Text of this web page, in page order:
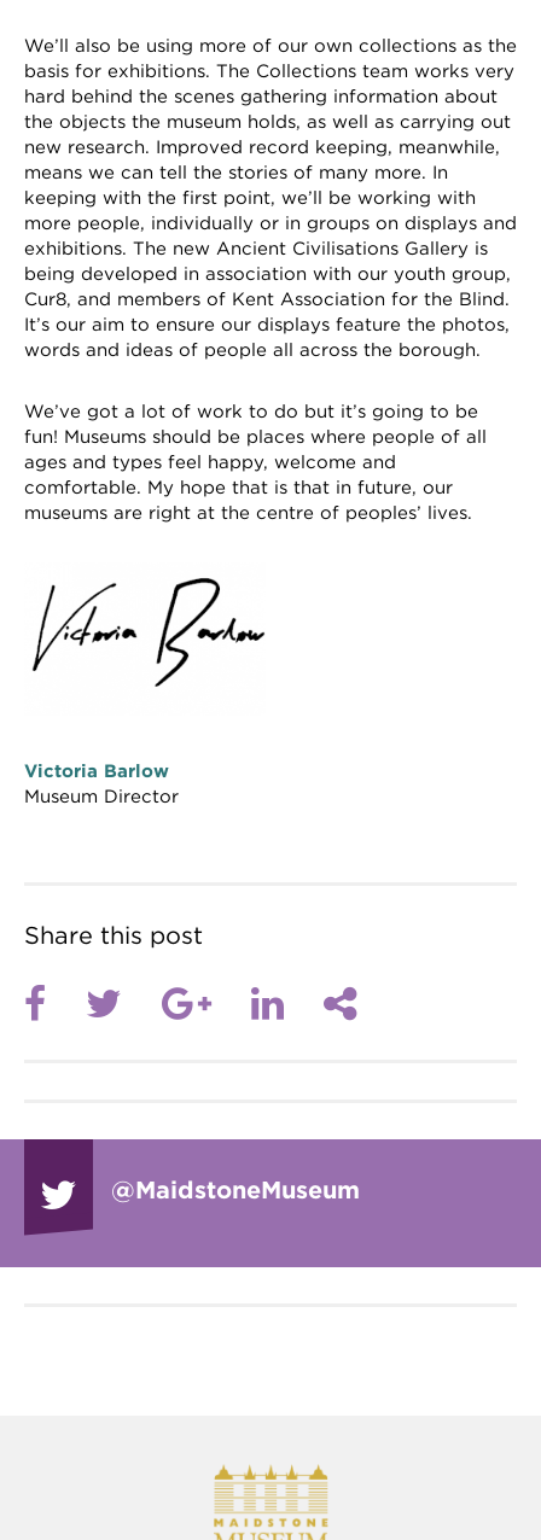
We’ll also be using more of our own collections as the
basis for exhibitions. The Collections team works very
hard behind the scenes gathering information about
the objects the museum holds, as well as carrying out
new research. Improved record keeping, meanwhile,
means we can tell the stories of many more. In
keeping with the first point, we’ll be working with
more people, individually or in groups on displays and
exhibitions. The new Ancient Civilisations Gallery is
being developed in association with our youth group,
Cur8, and members of Kent Association for the Blind.
It’s our aim to ensure our displays feature the photos,
words and ideas of people all across the borough.
We’ve got a lot of work to do but it’s going to be
fun! Museums should be places where people of all
ages and types feel happy, welcome and
comfortable. My hope that is that in future, our
museums are right at the centre of peoples’ lives.
Victoria Barlow
Museum Director
Share this post
@MaidstoneMuseum